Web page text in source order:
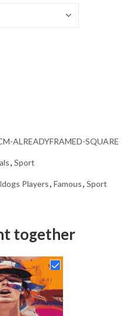
Painting quantity
ALREADYFRAMED-SQUARE
, Sport
Players, Famous, Sport
together